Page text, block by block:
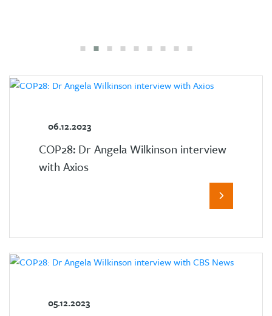
06.12.2023
COP28: Dr Angela Wilkinson interview
with Axios
05.12.2023